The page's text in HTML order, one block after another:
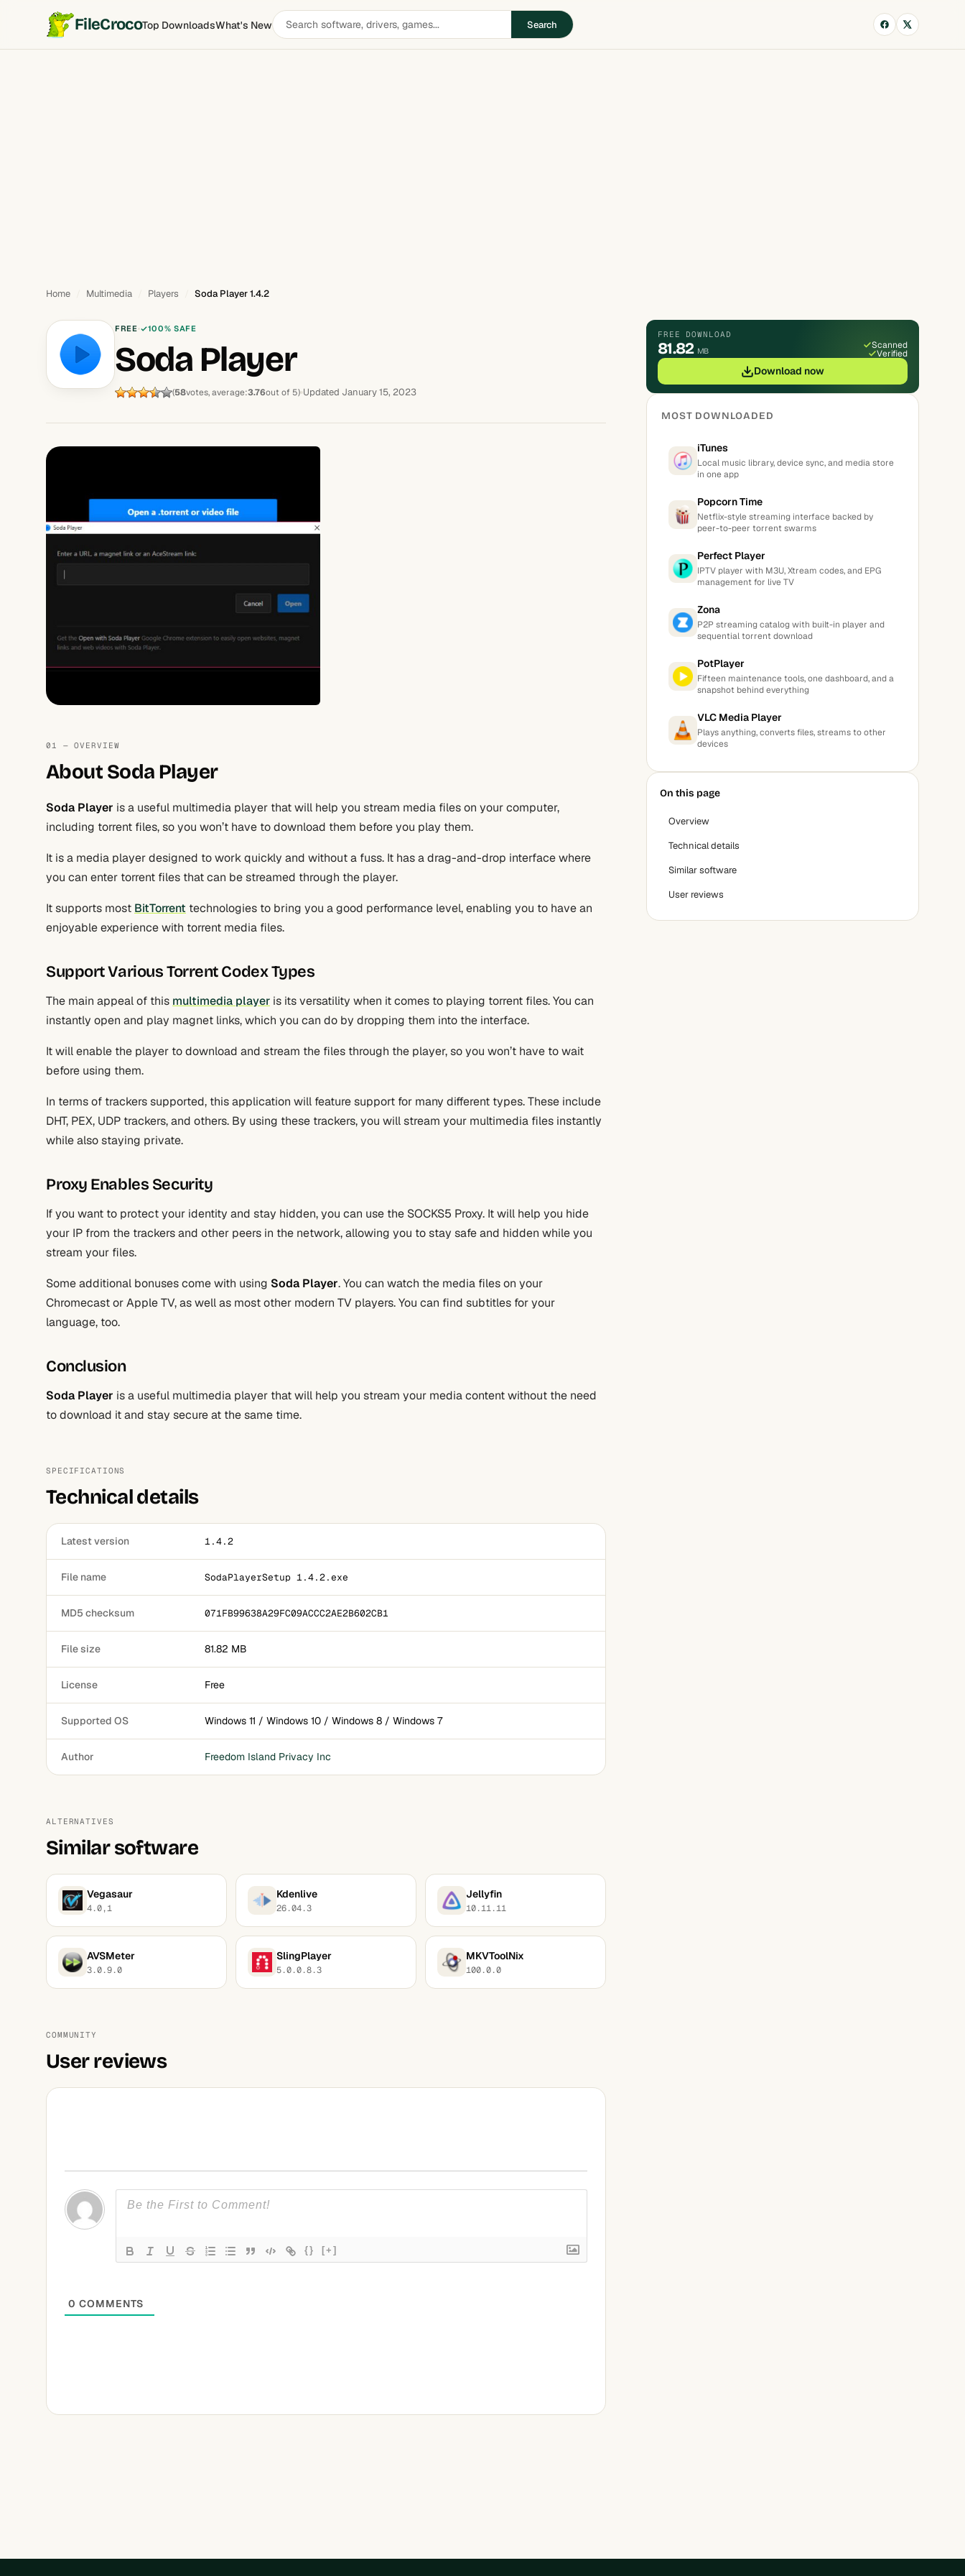
FileCrocoTop DownloadsWhat's NewSearch
software
Search
Home Multimedia Players Soda Player 1.4.2
FREE 100% SAFE
Soda Player
(58votes, average:3.76out of 5) Updated January 15, 2023
01 — OVERVIEW
About Soda Player
Soda Player is a useful multimedia player that will help you stream media files on your computer,
including torrent files, so you won’t have to download them before you play them.
It is a media player designed to work quickly and without a fuss. It has a drag-and-drop interface where
you can enter torrent files that can be streamed through the player.
It supports most BitTorrent technologies to bring you a good performance level, enabling you to have an
enjoyable experience with torrent media files.
Support Various Torrent Codex Types
The main appeal of this multimedia player is its versatility when it comes to playing torrent files. You can
instantly open and play magnet links, which you can do by dropping them into the interface.
It will enable the player to download and stream the files through the player, so you won’t have to wait
before using them.
In terms of trackers supported, this application will feature support for many different types. These include
DHT, PEX, UDP trackers, and others. By using these trackers, you will stream your multimedia files instantly
while also staying private.
Proxy Enables Security
If you want to protect your identity and stay hidden, you can use the SOCKS5 Proxy. It will help you hide
your IP from the trackers and other peers in the network, allowing you to stay safe and hidden while you
stream your files.
Some additional bonuses come with using Soda Player. You can watch the media files on your
Chromecast or Apple TV, as well as most other modern TV players. You can find subtitles for your
language, too.
Conclusion
Soda Player is a useful multimedia player that will help you stream your media content without the need
to download it and stay secure at the same time.
SPECIFICATIONS
Technical details
Latest version 1.4.2
File name SodaPlayerSetup 1.4.2.exe
MD5 checksum 071FB99638A29FC09ACCC2AE2B602CB1
File size 81.82 MB
License Free
Supported OS Windows 11 / Windows 10 / Windows 8 / Windows 7
Author Freedom Island Privacy Inc
ALTERNATIVES
Similar software
Vegasaur
4.0,1
Kdenlive
26.04.3
Jellyfin
10.11.11
AVSMeter
3.0.9.0
SlingPlayer
5.0.0.8.3
MKVToolNix
100.0.0
COMMUNITY
User reviews
{} [+]
0 COMMENTS
FREE DOWNLOAD
81.82 MB
Scanned
Verified
Download now
MOST DOWNLOADED
iTunes
Local music library, device sync, and media store
in one app
Popcorn Time
Netflix-style streaming interface backed by
peer-to-peer torrent swarms
Perfect Player
IPTV player with M3U, Xtream codes, and EPG
management for live TV
Zona
P2P streaming catalog with built-in player and
sequential torrent download
PotPlayer
Fifteen maintenance tools, one dashboard, and a
snapshot behind everything
VLC Media Player
Plays anything, converts files, streams to other
devices
On this page
Overview
Technical details
Similar software
User reviews
Soda Player